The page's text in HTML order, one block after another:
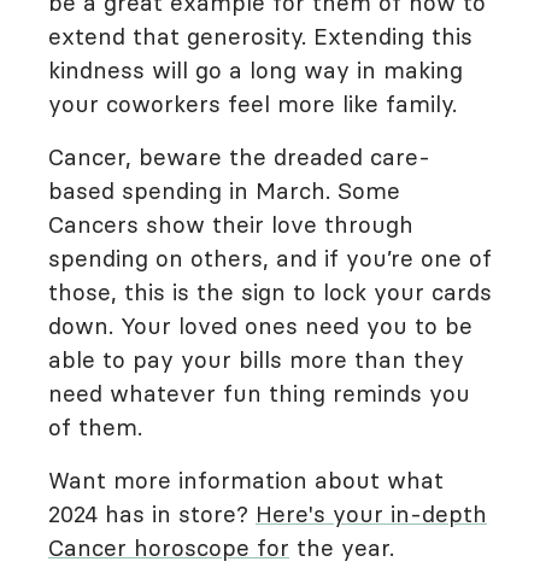
extend that generosity. Extending this
kindness will go a long way in making
your coworkers feel more like family.
Cancer, beware the dreaded care-
based spending in March. Some
Cancers show their love through
spending on others, and if you’re one of
those, this is the sign to lock your cards
down. Your loved ones need you to be
able to pay your bills more than they
need whatever fun thing reminds you
of them.
Want more information about what
2024 has in store? Here's your in-depth
Cancer horoscope for the year.